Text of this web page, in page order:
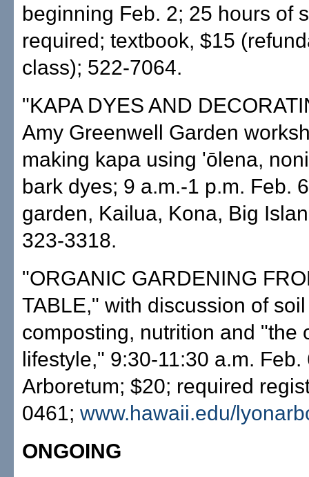
beginning Feb. 2; 25 hours of
required; textbook, $15
class); 522-7064.
"KAPA DYES AND
Amy Greenwell Garden
making kapa using 'ōlena,
bark dyes; 9 a.m.-1 p.m. Feb.
garden, Kailua, Kona, Big
323-3318.
"ORGANIC GARDENING
TABLE," with discussion of
composting, nutrition and "the
lifestyle," 9:30-11:30 a.m. Feb.
Arboretum; $20; required
0461; www.hawaii.edu/
ONGOING